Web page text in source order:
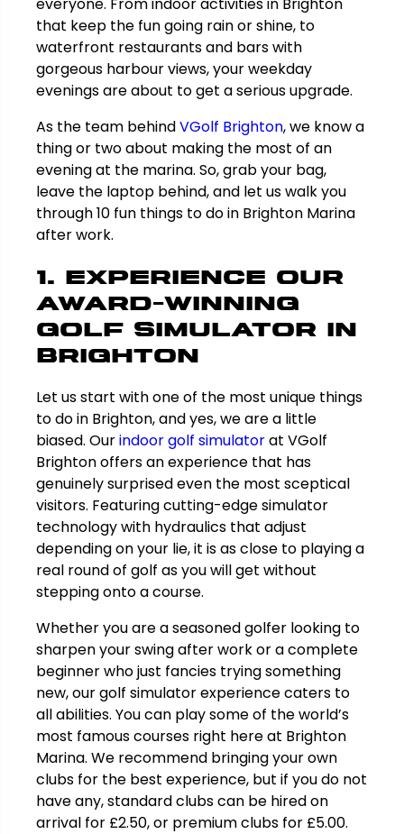
that keep the fun going rain or shine, to
waterfront restaurants and bars with
gorgeous harbour views, your weekday
evenings are about to get a serious upgrade.
As the team behindVGolf Brighton, we know a
thing or two about making the most of an
evening at the marina. So, grab your bag,
leave the laptop behind, and let us walk you
through 10 fun things to do in Brighton Marina
after work.
1. Experience Our
Award-Winning
Golf Simulator in
Brighton
Let us start with one of the most unique things
to do in Brighton, and yes, we are a little
biased. Ourindoor golf simulatorat VGolf
Brighton offers an experience that has
genuinely surprised even the most sceptical
visitors. Featuring cutting-edge simulator
technology with hydraulics that adjust
depending on your lie, it is as close to playing a
real round of golf as you will get without
stepping onto a course.
Whether you are a seasoned golfer looking to
sharpen your swing after work or a complete
beginner who just fancies trying something
new, our golf simulator experience caters to
all abilities. You can play some of the world’s
most famous courses right here at Brighton
Marina. We recommend bringing your own
clubs for the best experience, but if you do not
have any, standard clubs can be hired on
arrival for £2.50, or premium clubs for £5.00.